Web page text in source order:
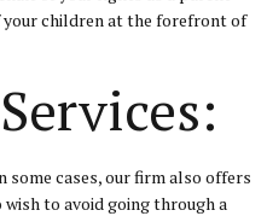
children at the forefront of
some cases, our firm also offers
to avoid going through a